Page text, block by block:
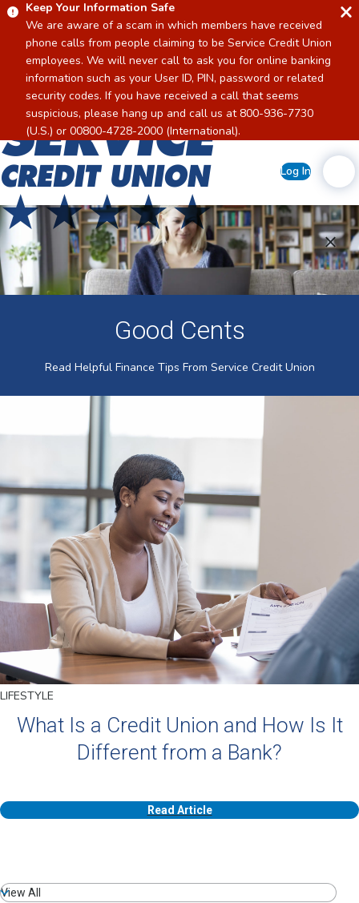
Keep Your Information Safe
We are aware of a scam in which members have received
phone calls from people claiming to be Service Credit Union
employees. We will never call to ask you for online banking
information such as your User ID, PIN, password or related
security codes. If you have received a call that seems
suspicious, please hang up and call us at 800-936-7730
(U.S.) or 00800-4728-2000 (International).
Home
Log In
Good Cents
Read Helpful Finance Tips From Service Credit Union
LIFESTYLE
What Is a Credit Union and How Is It
Different from a Bank?
Read Article